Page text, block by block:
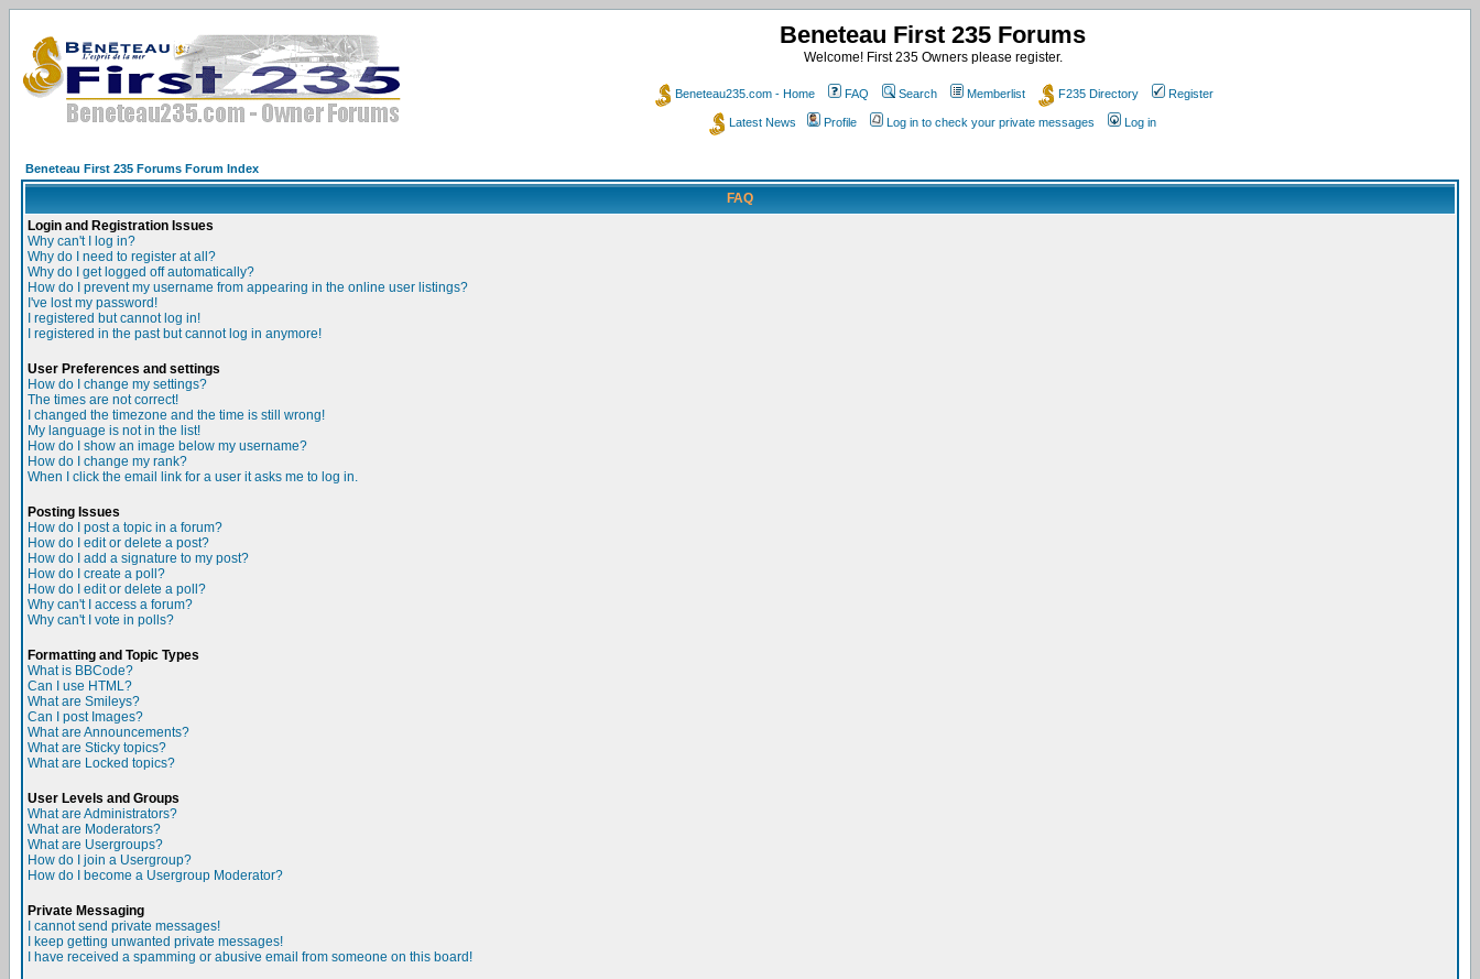
Beneteau First 235 Forums
Welcome! First 235 Owners please register.
Beneteau235.com - Home FAQ Search Memberlist F235 Directory Register
Latest News Profile Log in to check your private messages Log in
Beneteau First 235 Forums Forum Index
FAQ
Login and Registration Issues
Why can't I log in?
Why do I need to register at all?
Why do I get logged off automatically?
How do I prevent my username from appearing in the online user listings?
I've lost my password!
I registered but cannot log in!
I registered in the past but cannot log in anymore!
User Preferences and settings
How do I change my settings?
The times are not correct!
I changed the timezone and the time is still wrong!
My language is not in the list!
How do I show an image below my username?
How do I change my rank?
When I click the email link for a user it asks me to log in.
Posting Issues
How do I post a topic in a forum?
How do I edit or delete a post?
How do I add a signature to my post?
How do I create a poll?
How do I edit or delete a poll?
Why can't I access a forum?
Why can't I vote in polls?
Formatting and Topic Types
What is BBCode?
Can I use HTML?
What are Smileys?
Can I post Images?
What are Announcements?
What are Sticky topics?
What are Locked topics?
User Levels and Groups
What are Administrators?
What are Moderators?
What are Usergroups?
How do I join a Usergroup?
How do I become a Usergroup Moderator?
Private Messaging
I cannot send private messages!
I keep getting unwanted private messages!
I have received a spamming or abusive email from someone on this board!